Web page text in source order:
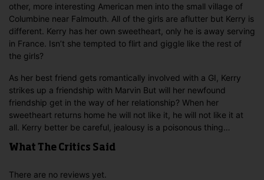
other, more interesting American men into the small village of
Columbine near Falmouth. All of the girls are aflutter but Kerry is
different. Kerry has her own sweetheart, only he is away serving
in France. Isn’t she tempted to flirt and giggle like the rest of
the girls?
As her best friend gets romantically involved with a GI, Kerry
strikes up a friendship with Marvin But will her newfound
friendship get in the way of her relationship? When her
sweetheart returns home he will not like it, he will not like it at
all. Kerry better be careful, jealousy is a poisonous thing…
What The Critics Said
There are no reviews yet.